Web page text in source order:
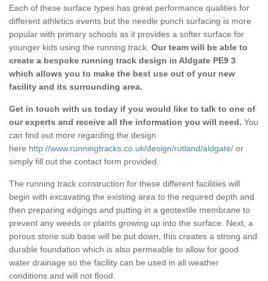
Each of these surface types has great performance qualities for
different athletics events but the needle punch surfacing is more
popular with primary schools as it provides a softer surface for
younger kids using the running track. Our team will be able to
create a bespoke running track design in Aldgate PE9 3
which allows you to make the best use out of your new
facility and its surrounding area.
Get in touch with us today if you would like to talk to one of
our experts and receive all the information you will need. You
can find out more regarding the design
here http://www.runningtracks.co.uk/design/rutland/aldgate/ or
simply fill out the contact form provided.
The running track construction for these different facilities will
begin with excavating the existing area to the required depth and
then preparing edgings and putting in a geotextile membrane to
prevent any weeds or plants growing up into the surface. Next, a
porous stone sub base will be put down, this creates a strong and
durable foundation which is also permeable to allow for good
water drainage so the facility can be used in all weather
conditions and will not flood.